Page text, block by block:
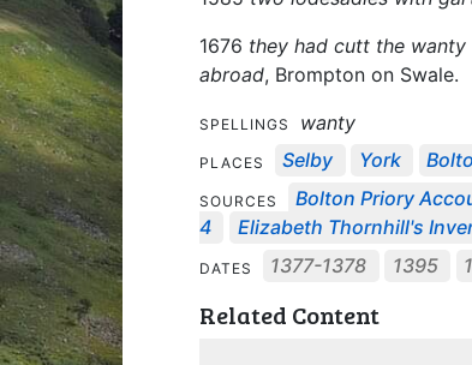
1676 they had cutt the
abroad, Brompton on Swale.
SPELLINGS wanty
PLACES Selby York
SOURCES Bolton Priory
4
Elizabeth Thornhill's
DATES 1377-1378 1395
Related Content